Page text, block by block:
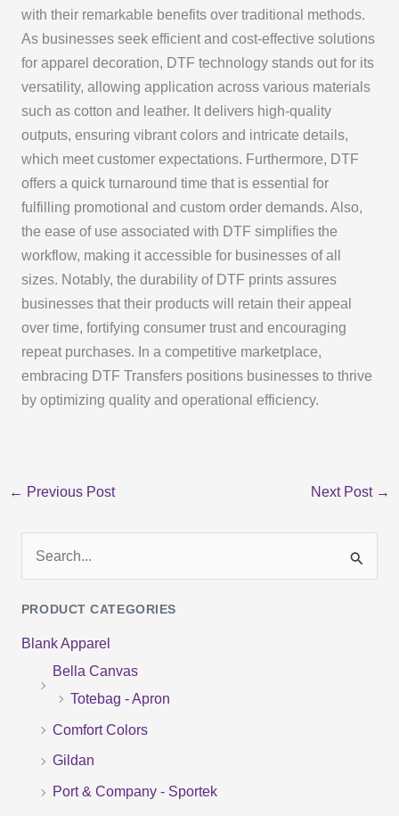
with their remarkable benefits over traditional methods.
As businesses seek efficient and cost-effective solutions
for apparel decoration, DTF technology stands out for its
versatility, allowing application across various materials
such as cotton and leather. It delivers high-quality
outputs, ensuring vibrant colors and intricate details,
which meet customer expectations. Furthermore, DTF
offers a quick turnaround time that is essential for
fulfilling promotional and custom order demands. Also,
the ease of use associated with DTF simplifies the
workflow, making it accessible for businesses of all
sizes. Notably, the durability of DTF prints assures
businesses that their products will retain their appeal
over time, fortifying consumer trust and encouraging
repeat purchases. In a competitive marketplace,
embracing DTF Transfers positions businesses to thrive
by optimizing quality and operational efficiency.
← Previous Post Next Post →
a
r
PRODUCT CATEGORIES
Blank Apparel
Bella Canvas
Totebag - Apron
Comfort Colors
Gildan
Port & Company - Sportek